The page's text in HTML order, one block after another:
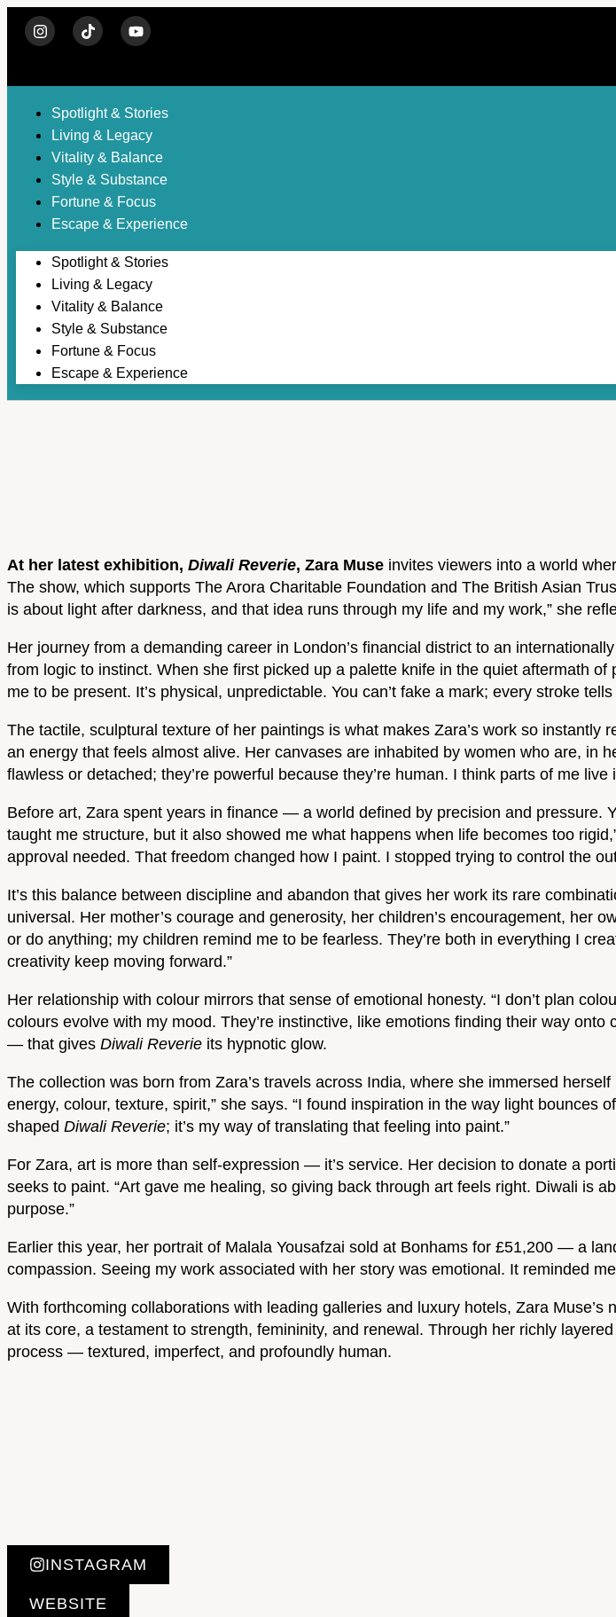
Spotlight & Stories
Living & Legacy
Vitality & Balance
Style & Substance
Fortune & Focus
Escape & Experience
Spotlight & Stories
Living & Legacy
Vitality & Balance
Style & Substance
Fortune & Focus
Escape & Experience
At her latest exhibition, Diwali Reverie, Zara Muse invites viewers into a world
The show, which supports The Arora Charitable Foundation and The British Asian
is about light after darkness, and that idea runs through my life and my work,” she
Her journey from a demanding career in London’s financial district to an
from logic to instinct. When she first picked up a palette knife in the quiet aftermath
me to be present. It’s physical, unpredictable. You can’t fake a mark; every stroke
The tactile, sculptural texture of her paintings is what makes Zara’s work so
an energy that feels almost alive. Her canvases are inhabited by women who are, in
flawless or detached; they’re powerful because they’re human. I think parts of me live
Before art, Zara spent years in finance — a world defined by precision and pressure.
taught me structure, but it also showed me what happens when life becomes too
approval needed. That freedom changed how I paint. I stopped trying to control the
It’s this balance between discipline and abandon that gives her work its rare
universal. Her mother’s courage and generosity, her children’s encouragement,
or do anything; my children remind me to be fearless. They’re both in everything I
creativity keep moving forward.”
Her relationship with colour mirrors that sense of emotional honesty. “I don’t plan
colours evolve with my mood. They’re instinctive, like emotions finding their way
— that gives Diwali Reverie its hypnotic glow.
The collection was born from Zara’s travels across India, where she immersed
energy, colour, texture, spirit,” she says. “I found inspiration in the way light bounces
shaped Diwali Reverie; it’s my way of translating that feeling into paint.”
For Zara, art is more than self-expression — it’s service. Her decision to donate a
seeks to paint. “Art gave me healing, so giving back through art feels right. Diwali is
purpose.”
Earlier this year, her portrait of Malala Yousafzai sold at Bonhams for £51,200 — a
compassion. Seeing my work associated with her story was emotional. It reminded
With forthcoming collaborations with leading galleries and luxury hotels, Zara
at its core, a testament to strength, femininity, and renewal. Through her richly
process — textured, imperfect, and profoundly human.
INSTAGRAM
WEBSITE